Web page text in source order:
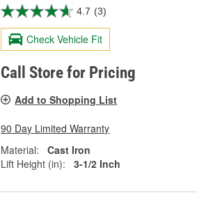
4.7 (3)
Check Vehicle Fit
Call Store for Pricing
Add to Shopping List
90 Day Limited Warranty
Material:
Cast Iron
Lift Height (in):
3-1/2 Inch